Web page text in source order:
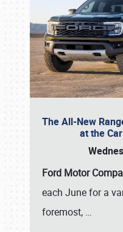
The All-New
at the
Ford Motor
each June for a
foremost, …
Book online